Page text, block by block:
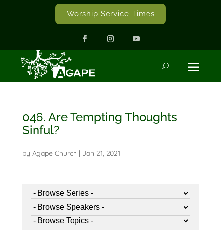
Worship Service Times
046. Are Tempting Thoughts
Sinful?
by Agape Church Jan 21, 2021